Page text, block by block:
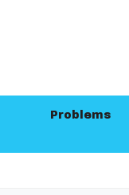
Problems